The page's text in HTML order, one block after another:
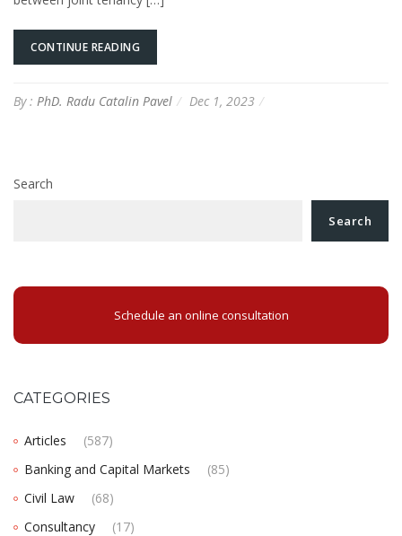
CONTINUE READING
By : PhD. Radu Catalin Pavel Dec 1, 2023
Search
Search
Schedule an online consultation
CATEGORIES
Articles
(587)
Banking and Capital Markets
(85)
Civil Law
(68)
Consultancy
(17)